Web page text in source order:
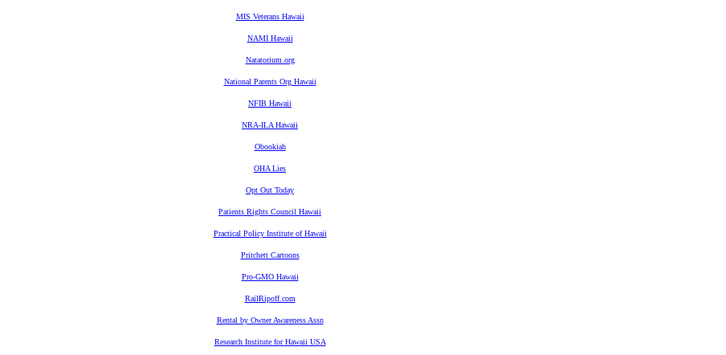
MIS Veterans Hawaii
NAMI Hawaii
Natatorium.org
National Parents Org Hawaii
NFIB Hawaii
NRA-ILA Hawaii
Obookiah
OHA Lies
Opt Out Today
Patients Rights Council Hawaii
Practical Policy Institute of Hawaii
Pritchett Cartoons
Pro-GMO Hawaii
RailRipoff.com
Rental by Owner Awareness Assn
Research Institute for Hawaii USA